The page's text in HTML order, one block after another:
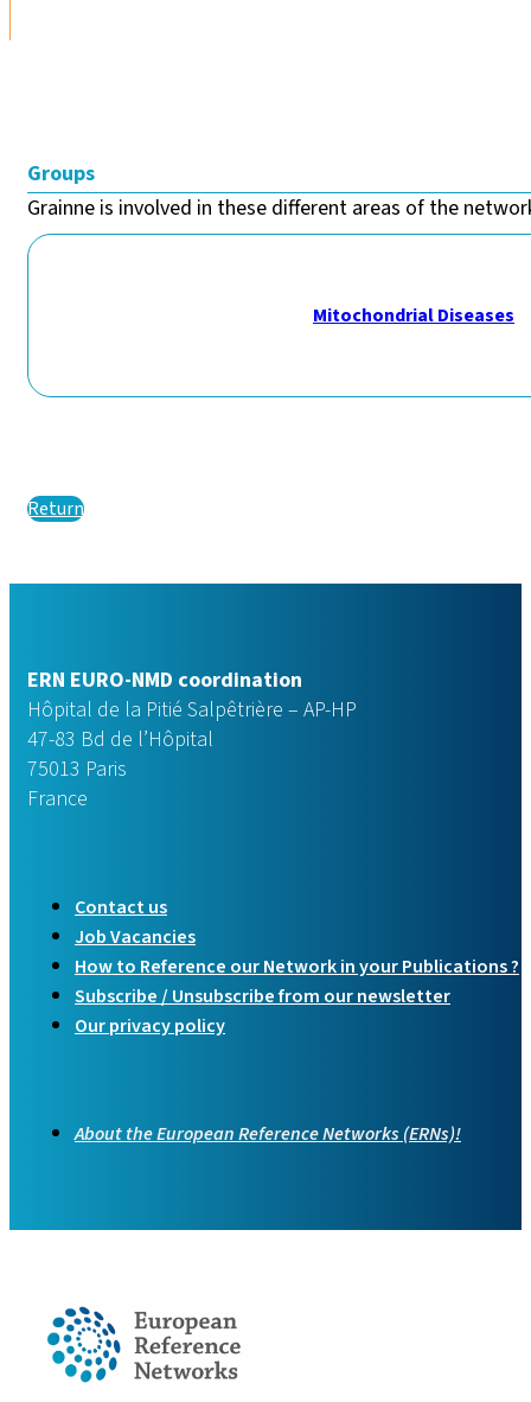
Groups
Grainne is involved in these different areas of the
Mitochondrial Diseases
Return
ERN EURO-NMD coordination
Hôpital de la Pitié Salpêtrière – AP-HP
47-83 Bd de l’Hôpital
75013 Paris
France
Contact us
Job Vacancies
How to Reference our Network in your Publications ?
Subscribe / Unsubscribe from our newsletter
Our privacy policy
About the European Reference Networks (ERNs)!